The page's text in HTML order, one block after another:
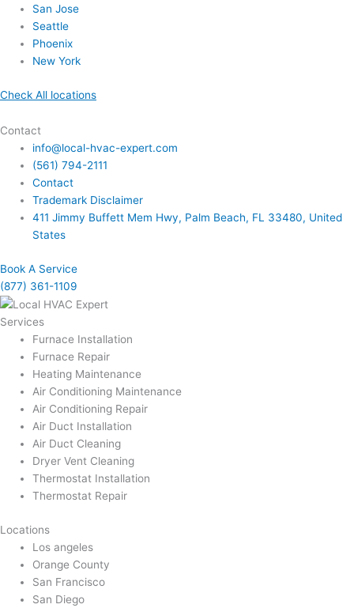
San Jose
Seattle
Phoenix
New York
Check All locations
Contact
info@local-hvac-expert.com
(561) 794-2111
Contact
Trademark Disclaimer
411 Jimmy Buffett Mem Hwy, Palm Beach, FL 33480, United
States
Book A Service
(877) 361-1109
Services
Furnace Installation
Furnace Repair
Heating Maintenance
Air Conditioning Maintenance
Air Conditioning Repair
Air Duct Installation
Air Duct Cleaning
Dryer Vent Cleaning
Thermostat Installation
Thermostat Repair
Locations
Los angeles
Orange County
San Francisco
San Diego